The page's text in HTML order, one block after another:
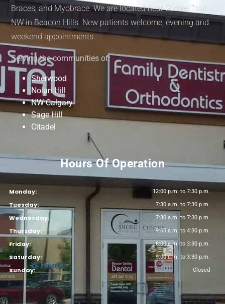
Braces, and Myobrace. We are located near Sarcee Trail
NW in Beacon Hills. New patients welcome, evening and
weekend appointments.
Serving the communities of:
Sherwood
Nolan Hill
NW Calgary
Sage Hill
Citadel
Hours Of Operation
Monday: 12:00 p.m. to 7:30 p.m.
Tuesday: 7:30 a.m. to 7:30 p.m.
Wednesday: 7:30 a.m. to 7:30 p.m.
Thursday: 9:00 a.m. to 4:30 p.m.
Friday: 8:00 a.m. to 3:30 p.m.
Saturday: 9:00 a.m. to 3:30 p.m.
Sunday: Closed